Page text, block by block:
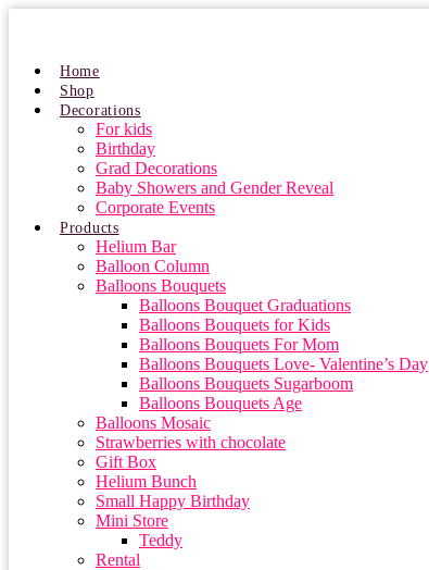
Home
Shop
Decorations
For kids
Birthday
Grad Decorations
Baby Showers and Gender Reveal
Corporate Events
Products
Helium Bar
Balloon Column
Balloons Bouquets
Balloons Bouquet Graduations
Balloons Bouquets for Kids
Balloons Bouquets For Mom
Balloons Bouquets Love- Valentine’s Day
Balloons Bouquets Sugarboom
Balloons Bouquets Age
Balloons Mosaic
Strawberries with chocolate
Gift Box
Helium Bunch
Small Happy Birthday
Mini Store
Teddy
Rental